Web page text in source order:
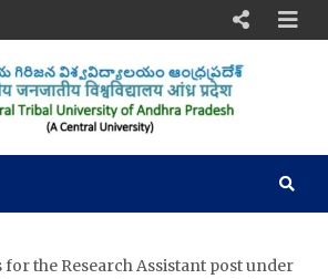
University of
the Research Assistant post under